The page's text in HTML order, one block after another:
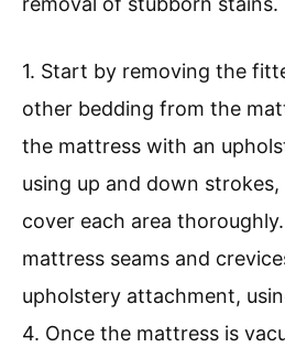
1. Start by removing the
other bedding from the
the mattress with an
using up and down
cover each area
mattress seams and
upholstery attachment,
4. Once the mattress is